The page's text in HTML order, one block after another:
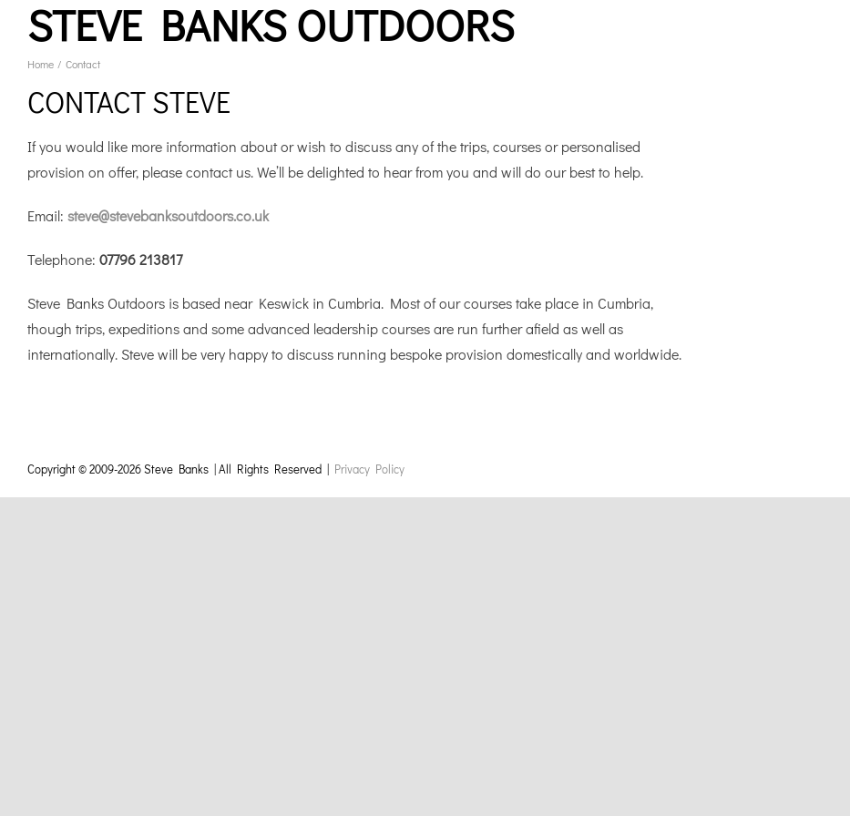
content
STEVE BANKS OUTDOORS
Home Contact
CONTACT STEVE
If you would like more information about or wish to discuss any of the trips, courses or personalised
provision on offer, please contact us. We’ll be delighted to hear from you and will do our best to help.
Email: steve@stevebanksoutdoors.co.uk
Telephone: 07796 213817
Steve Banks Outdoors is based near Keswick in Cumbria. Most of our courses take place in Cumbria,
though trips, expeditions and some advanced leadership courses are run further afield as well as
internationally. Steve will be very happy to discuss running bespoke provision domestically and worldwide.
Copyright © 2009-2026 Steve Banks | All Rights Reserved | Privacy Policy